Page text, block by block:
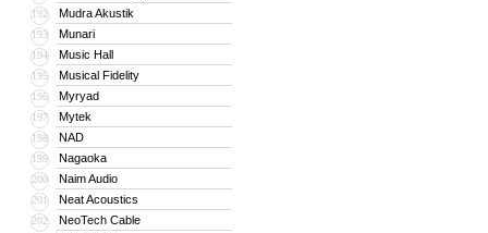
192 Mudra Akustik
193 Munari
194 Music Hall
195 Musical Fidelity
196 Myryad
197 Mytek
198 NAD
199 Nagaoka
200 Naim Audio
201 Neat Acoustics
202 NeoTech Cable